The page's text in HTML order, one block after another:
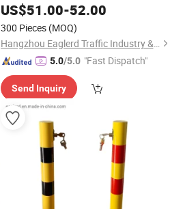
US$51.00-52.00
300 Pieces (MOQ)
Hangzhou Eaglerd Traffic Industry & Trade Co., Ltd.
5.0/5.0 "Fast Dispatch"
Send Inquiry